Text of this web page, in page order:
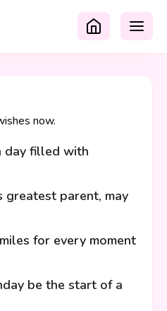
now.
day filled with
parent, may
for every moment
be the start of a